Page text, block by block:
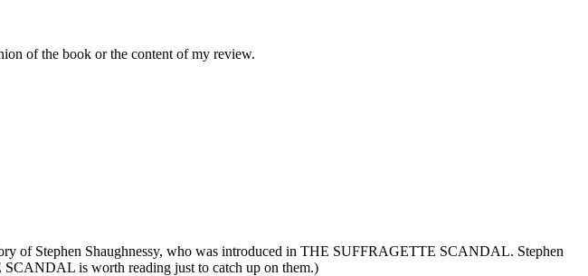
of the book or the content of my review.
of Stephen Shaughnessy, who was introduced in THE SUFFRAGETTE SCANDAL. Stephen
is worth reading just to catch up on them.)